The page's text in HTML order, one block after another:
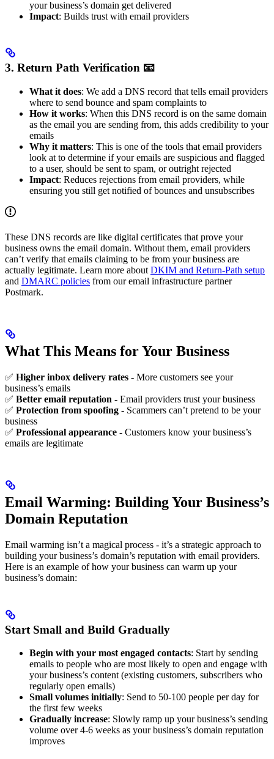
your business’s domain get delivered
Impact: Builds trust with email providers
3. Return Path Verification 📧
What it does: We add a DNS record that tells email providers
where to send bounce and spam complaints to
How it works: When this DNS record is on the same domain
as the email you are sending from, this adds credibility to your
emails
Why it matters: This is one of the tools that email providers
look at to determine if your emails are suspicious and flagged
to a user, should be sent to spam, or outright rejected
Impact: Reduces rejections from email providers, while
ensuring you still get notified of bounces and unsubscribes
These DNS records are like digital certificates that prove your
business owns the email domain. Without them, email providers
can’t verify that emails claiming to be from your business are
actually legitimate. Learn more about DKIM and Return-Path setup
and DMARC policies from our email infrastructure partner
Postmark.
What This Means for Your Business
✅ Higher inbox delivery rates - More customers see your
business’s emails
✅ Better email reputation - Email providers trust your business
✅ Protection from spoofing - Scammers can’t pretend to be your
business
✅ Professional appearance - Customers know your business’s
emails are legitimate
Email Warming: Building Your Business’s
Domain Reputation
Email warming isn’t a magical process - it’s a strategic approach to
building your business’s domain’s reputation with email providers.
Here is an example of how your business can warm up your
business’s domain:
Start Small and Build Gradually
Begin with your most engaged contacts: Start by sending
emails to people who are most likely to open and engage with
your business’s content (existing customers, subscribers who
regularly open emails)
Small volumes initially: Send to 50-100 people per day for
the first few weeks
Gradually increase: Slowly ramp up your business’s sending
volume over 4-6 weeks as your business’s domain reputation
improves